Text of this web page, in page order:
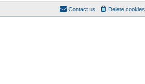
Delete cookies
Contact us